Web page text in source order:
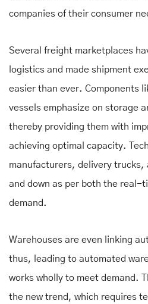
companies of their consumer
Several freight marketplaces
logistics and made shipment
easier than ever. Components
vessels emphasize on storage
thereby providing them with
achieving optimal capacity.
manufacturers, delivery trucks,
and down as per both the real-
demand.
Warehouses are even linking
thus, leading to automated
works wholly to meet demand.
the new trend, which requires